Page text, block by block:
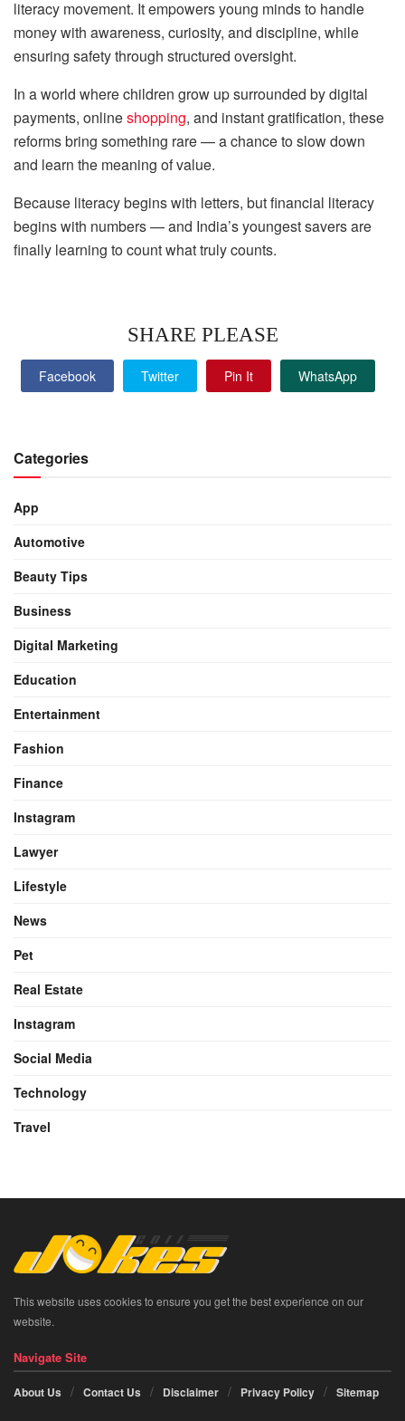
literacy movement. It empowers young minds to handle
money with awareness, curiosity, and discipline, while
ensuring safety through structured oversight.
In a world where children grow up surrounded by digital
payments, onlineshopping, and instant gratification, these
reforms bring something rare — a chance to slow down
and learn the meaning of value.
Because literacy begins with letters, but financial literacy
begins with numbers — and India’s youngest savers are
finally learning to count what truly counts.
SHARE PLEASE
Facebook Twitter Pin It WhatsApp
Categories
App
Automotive
Beauty Tips
Business
Digital Marketing
Education
Entertainment
Fashion
Finance
Instagram
Lawyer
Lifestyle
News
Pet
Real Estate
Instagram
Social Media
Technology
Travel
This website uses cookies to ensure you get the best experience on our
website.
Navigate Site
About Us Contact Us Disclaimer Privacy Policy Sitemap